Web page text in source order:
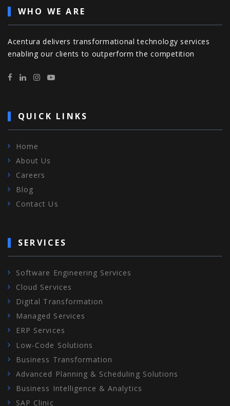
WHO WE ARE
Acentura delivers transformational technology services
enabling our clients to outperform the competition
QUICK LINKS
Home
About Us
Careers
Blog
Contact Us
SERVICES
Software Engineering Services
Cloud Services
Digital Transformation
Managed Services
ERP Services
Low-Code Solutions
Business Transformation
Advanced Planning & Scheduling Solutions
Business Intelligence & Analytics
SAP Clinic